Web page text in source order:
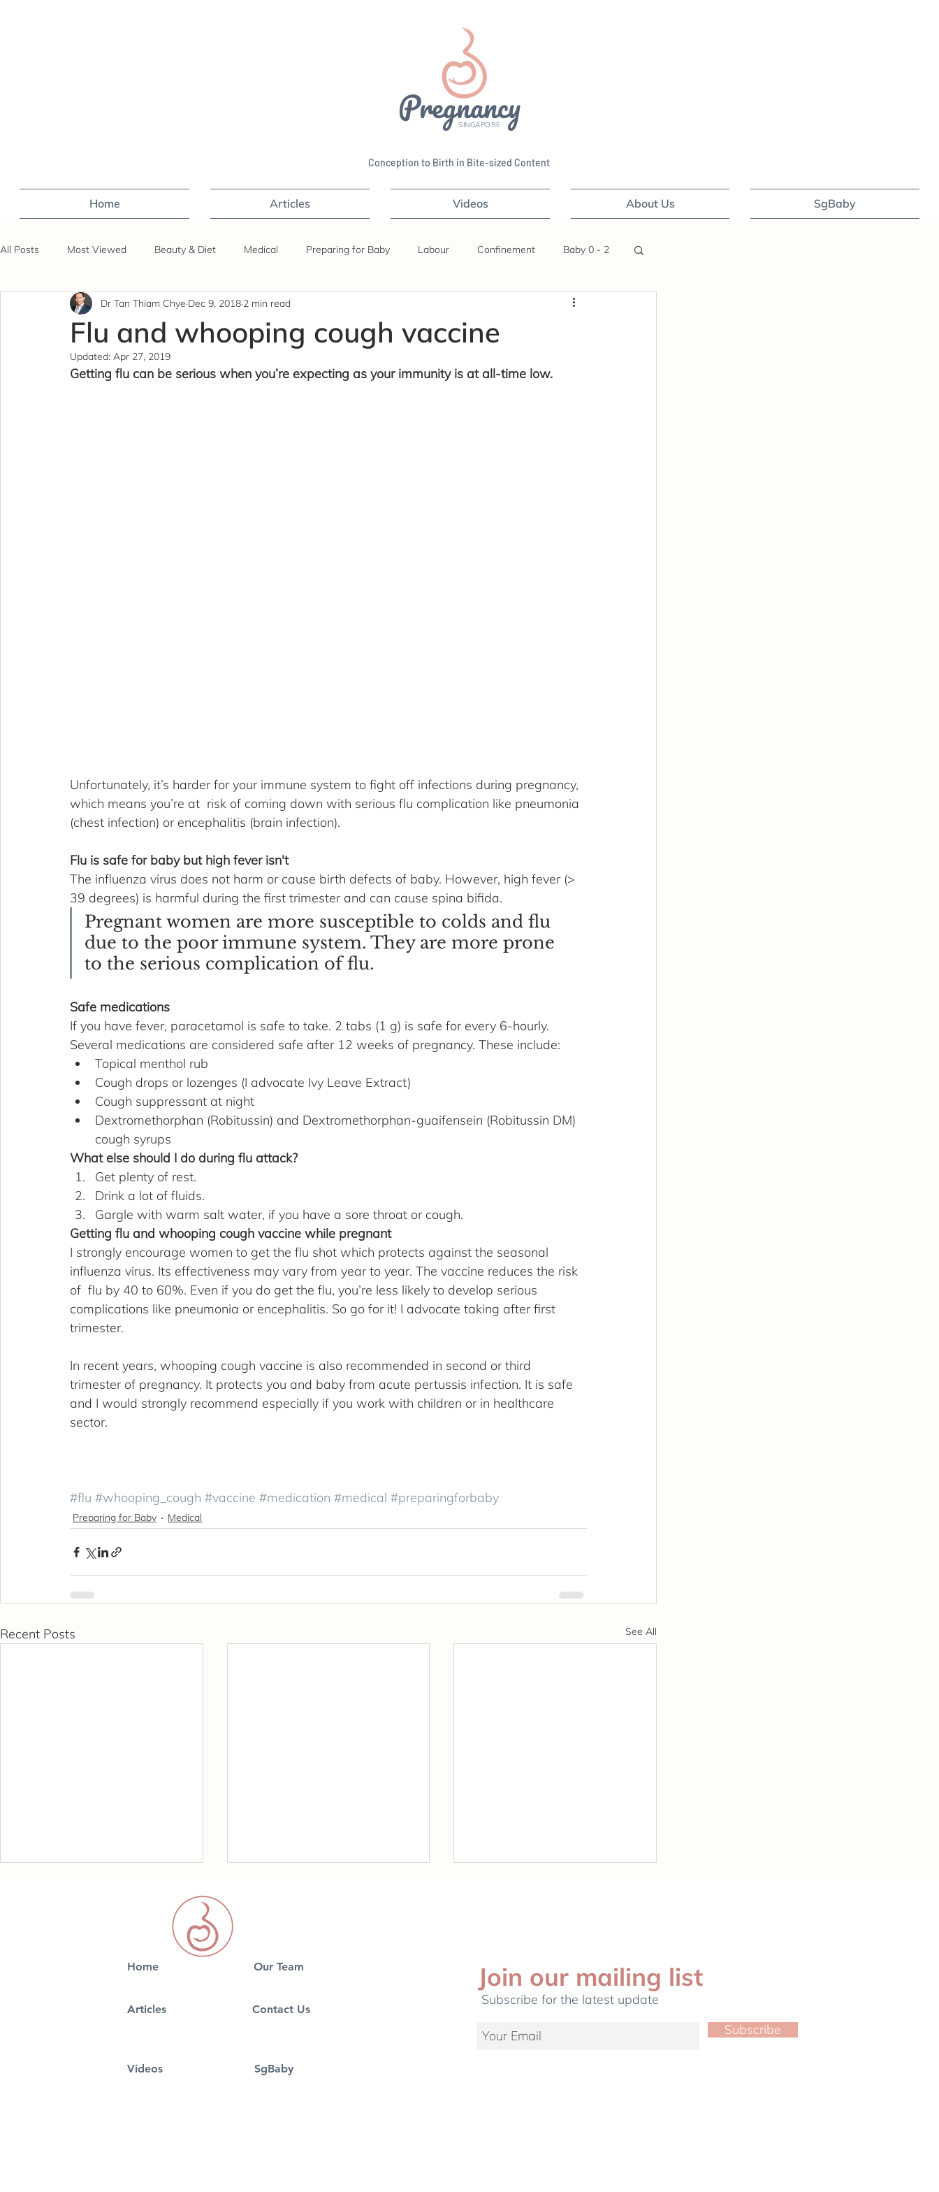
Pregnancy
SINGAPORE
Conception to Birth in Bite-sized Content
Home Articles Videos About Us SgBaby
All Posts Most Viewed Beauty & Diet Medical Preparing for Baby Labour Confinement Baby 0 - 2
Fertility Travel Covid-19
Flu and whooping cough vaccine
Dr Tan Thiam Chye Dec 9, 2018 2 min read
Updated: Apr 27, 2019
Getting flu can be serious when you’re expecting as your immunity is at all-time low.
Unfortunately, it’s harder for your immune system to fight off infections during pregnancy,
which means you’re at  risk of coming down with serious flu complication like pneumonia
(chest infection) or encephalitis (brain infection).
Flu is safe for baby but high fever isn't
The influenza virus does not harm or cause birth defects of baby. However, high fever (>
39 degrees) is harmful during the first trimester and can cause spina bifida.
Pregnant women are more susceptible to colds and flu
due to the poor immune system. They are more prone
to the serious complication of flu.
Safe medications
If you have fever, paracetamol is safe to take. 2 tabs (1 g) is safe for every 6-hourly.
Several medications are considered safe after 12 weeks of pregnancy. These include:
Topical menthol rub
Cough drops or lozenges (I advocate Ivy Leave Extract)
Cough suppressant at night
Dextromethorphan (Robitussin) and Dextromethorphan-guaifensein (Robitussin DM)
cough syrups
What else should I do during flu attack?
Get plenty of rest.
Drink a lot of fluids.
Gargle with warm salt water, if you have a sore throat or cough.
Getting flu and whooping cough vaccine while pregnant
I strongly encourage women to get the flu shot which protects against the seasonal
influenza virus. Its effectiveness may vary from year to year. The vaccine reduces the risk
of  flu by 40 to 60%. Even if you do get the flu, you’re less likely to develop serious
complications like pneumonia or encephalitis. So go for it! I advocate taking after first
trimester.
In recent years, whooping cough vaccine is also recommended in second or third
trimester of pregnancy. It protects you and baby from acute pertussis infection. It is safe
and I would strongly recommend especially if you work with children or in healthcare
sector.
#flu #whooping_cough #vaccine #medication #medical #preparingforbaby
Preparing for Baby Medical
Recent Posts See All
Nursery For Your Newborn
5 common myths on Cord
Home Our Team
Articles Contact Us
Videos SgBaby
Join our mailing list
Subscribe for the latest update
Subscribe